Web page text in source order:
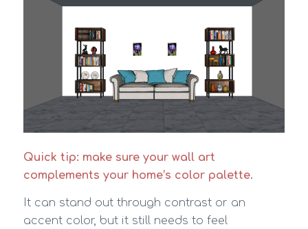
Quick tip: make sure your wall art
complements your home’s color palette.
It can stand out through contrast or an
accent color, but it still needs to feel